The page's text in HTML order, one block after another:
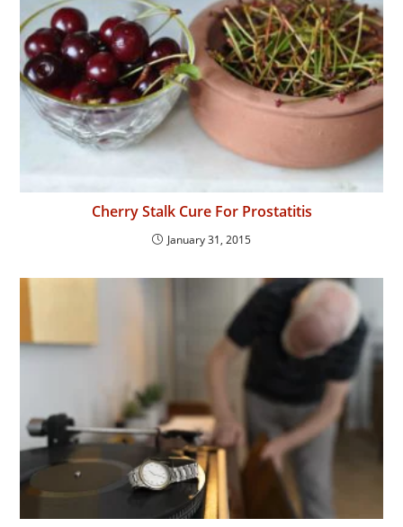
Cherry Stalk Cure For Prostatitis
January 31, 2015